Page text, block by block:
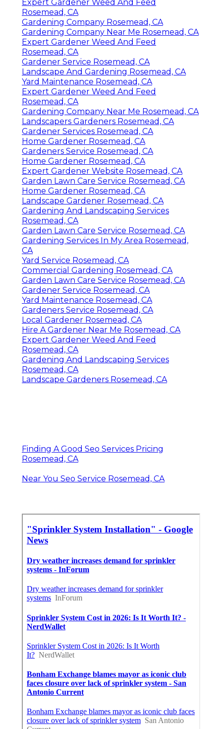
Expert Gardener Weed And Feed
Rosemead, CA
Gardening Company Rosemead, CA
Gardening Company Near Me Rosemead, CA
Expert Gardener Weed And Feed
Rosemead, CA
Gardener Service Rosemead, CA
Landscape And Gardening Rosemead, CA
Yard Maintenance Rosemead, CA
Expert Gardener Weed And Feed
Rosemead, CA
Gardening Company Near Me Rosemead, CA
Landscapers Gardeners Rosemead, CA
Gardener Services Rosemead, CA
Home Gardener Rosemead, CA
Gardeners Service Rosemead, CA
Home Gardener Rosemead, CA
Expert Gardener Website Rosemead, CA
Garden Lawn Care Service Rosemead, CA
Home Gardener Rosemead, CA
Landscape Gardener Rosemead, CA
Gardening And Landscaping Services
Rosemead, CA
Garden Lawn Care Service Rosemead, CA
Gardening Services In My Area Rosemead,
CA
Yard Service Rosemead, CA
Commercial Gardening Rosemead, CA
Garden Lawn Care Service Rosemead, CA
Gardener Service Rosemead, CA
Yard Maintenance Rosemead, CA
Gardeners Service Rosemead, CA
Local Gardener Rosemead, CA
Hire A Gardener Near Me Rosemead, CA
Expert Gardener Weed And Feed
Rosemead, CA
Gardening And Landscaping Services
Rosemead, CA
Landscape Gardeners Rosemead, CA
Finding A Good Seo Services Pricing
Rosemead, CA
Near You Seo Service Rosemead, CA